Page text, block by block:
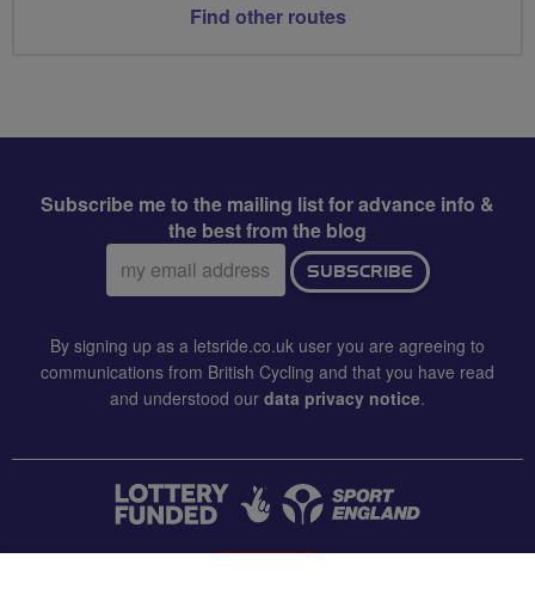
Find other routes
Subscribe me to the mailing list for advance info &
the best from the blog
Email
address:
SUBSCRIBE
By signing up as a letsride.co.uk user you are agreeing to
communications from British Cycling and that you have read
and understood our data privacy notice.